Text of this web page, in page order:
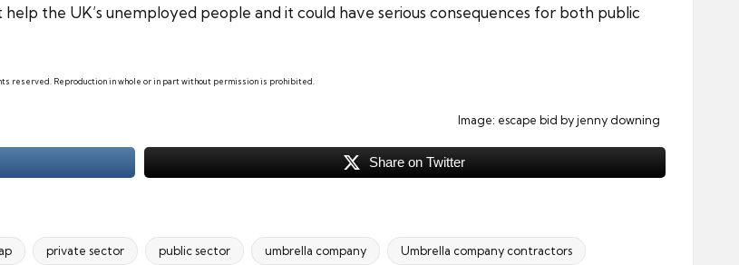
the UK’s unemployed people and it could have serious consequences for both public
reserved. Reproduction in whole or in part without permission is prohibited.
Image: escape bid by jenny downing
Share on Twitter
private sector public sector umbrella company Umbrella company contractors